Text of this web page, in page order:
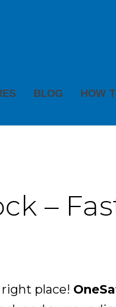
BLOG HOW
–
right place!